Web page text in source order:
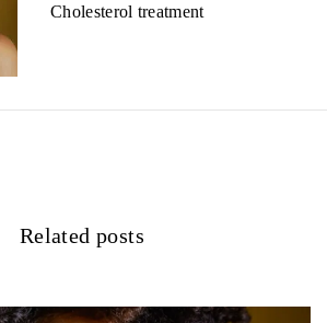
Cholesterol treatment
Related posts